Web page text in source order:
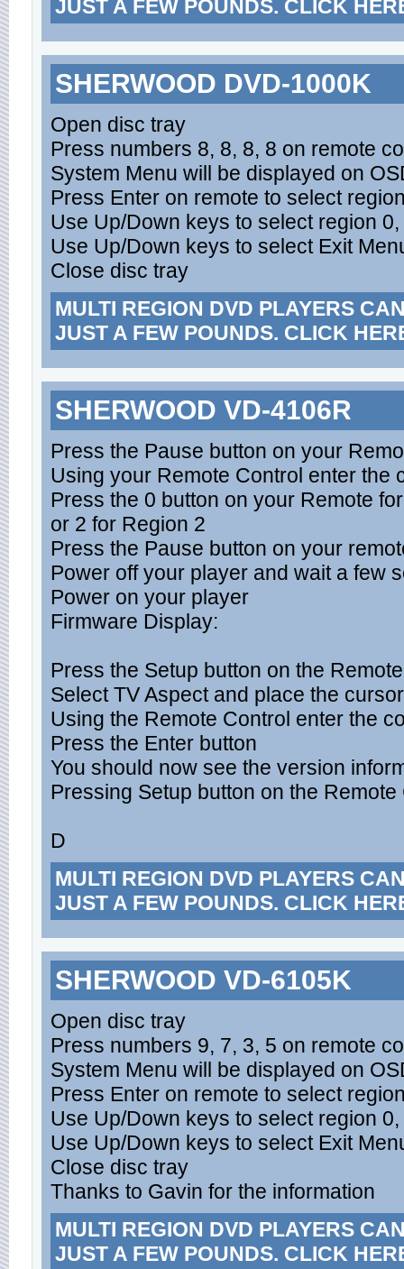
JUST A FEW POUNDS. CLICK
SHERWOOD DVD-1000K
Open disc tray
Press numbers 8, 8, 8, 8 on remote
System Menu will be displayed on
Press Enter on remote to select
Use Up/Down keys to select region
Use Up/Down keys to select Exit
Close disc tray
MULTI REGION DVD PLAYERS
JUST A FEW POUNDS. CLICK
SHERWOOD VD-4106R
Press the Pause button on your
Using your Remote Control enter the
Press the 0 button on your Remote
or 2 for Region 2
Press the Pause button on your
Power off your player and wait a few
Power on your player
Firmware Display:
Press the Setup button on the
Select TV Aspect and place the
Using the Remote Control enter the
Press the Enter button
You should now see the version
Pressing Setup button on the
D
MULTI REGION DVD PLAYERS
JUST A FEW POUNDS. CLICK
SHERWOOD VD-6105K
Open disc tray
Press numbers 9, 7, 3, 5 on remote
System Menu will be displayed on
Press Enter on remote to select
Use Up/Down keys to select region
Use Up/Down keys to select Exit
Close disc tray
Thanks to Gavin for the information
MULTI REGION DVD PLAYERS
JUST A FEW POUNDS. CLICK